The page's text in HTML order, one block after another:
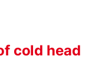
cold head